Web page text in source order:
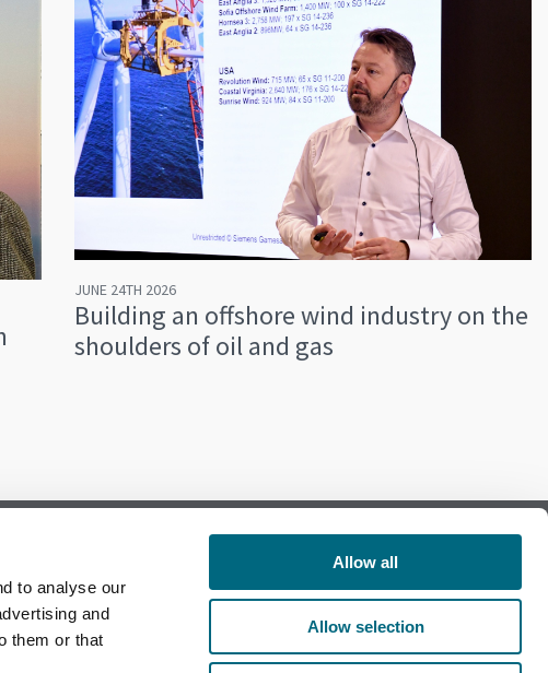
to analyse our
and
them or that
Allow all
Allow selection
JUNE 24TH 2026
Building an offshore wind industry on the
shoulders of oil and gas
Follow us on Facebook
Follow us on LinkedIn